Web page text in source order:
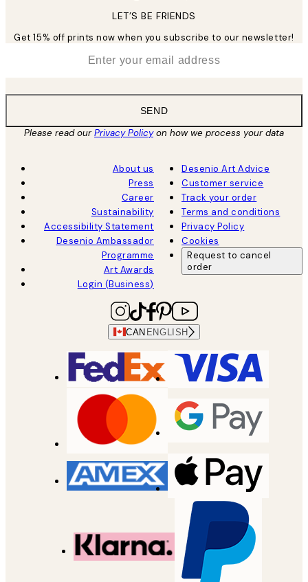
LET’S BE FRIENDS
Get 15% off prints now when you subscribe to our newsletter!
SEND
Please read ourPrivacy Policyon how we process your data
About us
Press
Career
Sustainability
Accessibility Statement
Desenio Ambassador
Programme
Art Awards
Login (Business)
Desenio Art Advice
Customer service
Track your order
Terms and conditions
Privacy Policy
Cookies
Request to cancel
order
CAN ENGLISH